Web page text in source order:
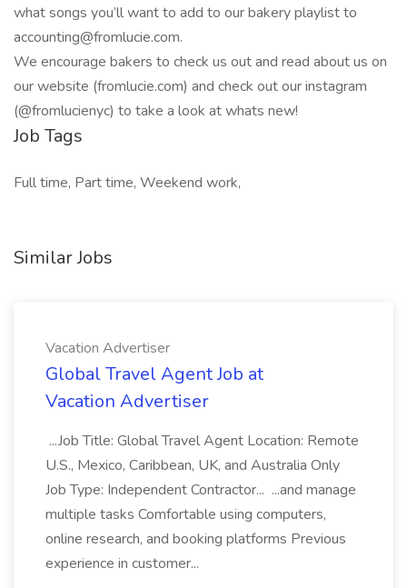
what songs you’ll want to add to our bakery playlist to
accounting@fromlucie.com.
We encourage bakers to check us out and read about us on
our website (fromlucie.com) and check out our instagram
(@fromlucienyc) to take a look at whats new!
Job Tags
Full time, Part time, Weekend work,
Similar Jobs
Vacation Advertiser
Global Travel Agent Job at
Vacation Advertiser
...Job Title: Global Travel Agent Location: Remote
U.S., Mexico, Caribbean, UK, and Australia Only
Job Type: Independent Contractor... ...and manage
multiple tasks Comfortable using computers,
online research, and booking platforms Previous
experience in customer...